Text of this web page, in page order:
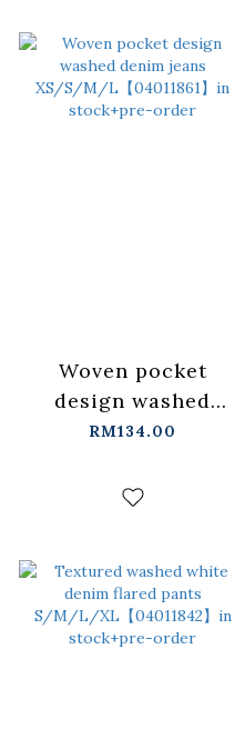
Woven pocket
design washed
denim jeans
in stock+pre-order
RM134.00